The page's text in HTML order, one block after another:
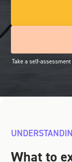
Take a self-
What to